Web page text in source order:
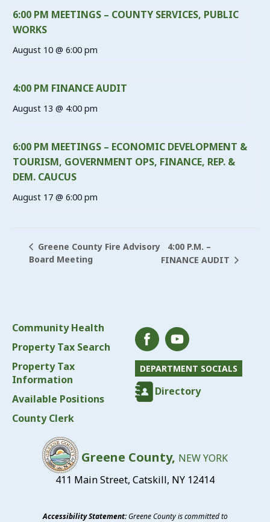
6:00 PM MEETINGS – COUNTY SERVICES, PUBLIC
WORKS
August 10 @ 6:00 pm
4:00 PM FINANCE AUDIT
August 13 @ 4:00 pm
6:00 PM MEETINGS – ECONOMIC DEVELOPMENT &
TOURISM, GOVERNMENT OPS, FINANCE, REP. &
DEM. CAUCUS
August 17 @ 6:00 pm
Greene County Fire Advisory
Board Meeting
4:00 P.M. –
FINANCE AUDIT
Community Health
Property Tax Search
Property Tax
Information
Available Positions
County Clerk
DEPARTMENT SOCIALS
Directory
Greene County, NEW YORK
411 Main Street, Catskill, NY 12414
Accessibility Statement:Greene County is committed to